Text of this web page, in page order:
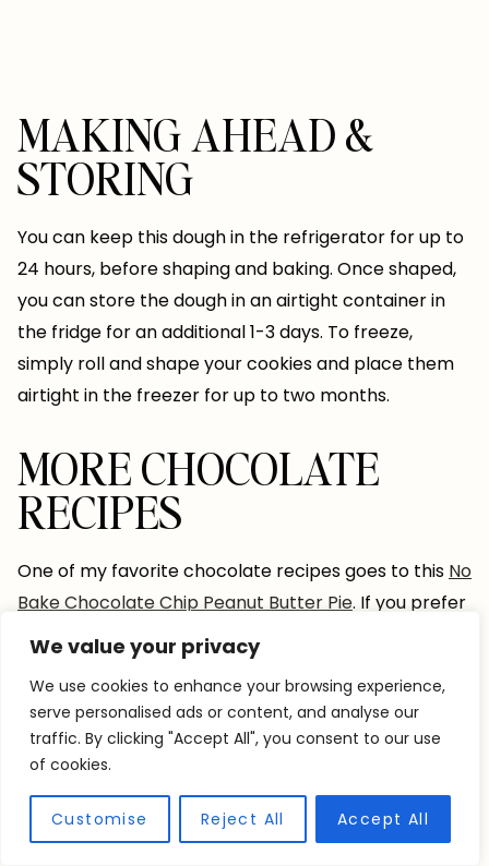
We value your privacy
We use cookies to enhance your browsing experience,
serve personalised ads or content, and analyse our
traffic. By clicking "Accept All", you consent to our use
of cookies.
Customise Reject All Accept All
MAKING AHEAD &
STORING
You can keep this dough in the refrigerator for up to
24 hours, before shaping and baking. Once shaped,
you can store the dough in an airtight container in
the fridge for an additional 1-3 days. To freeze,
simply roll and shape your cookies and place them
airtight in the freezer for up to two months.
MORE CHOCOLATE
RECIPES
One of my favorite chocolate recipes goes to this No
Bake Chocolate Chip Peanut Butter Pie. If you prefer
something even more chocolate-packed, try these
Individual Triple Chocolate Brownie Pie
you’re looking for something sneakily packed with
veggies? Try this Double Chocolate Zucchini (&
Spinach) Bread